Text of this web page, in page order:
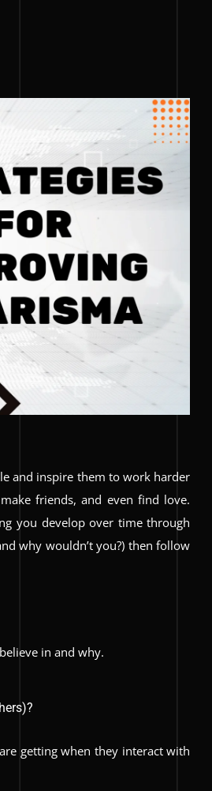
and inspire them to work harder
friends, and even find love.
you develop over time through
why wouldn’t you?) then follow
in and why.
getting when they interact with